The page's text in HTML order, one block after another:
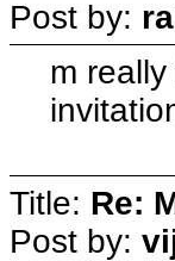
Post by:
m
Title: Re:
Post by: